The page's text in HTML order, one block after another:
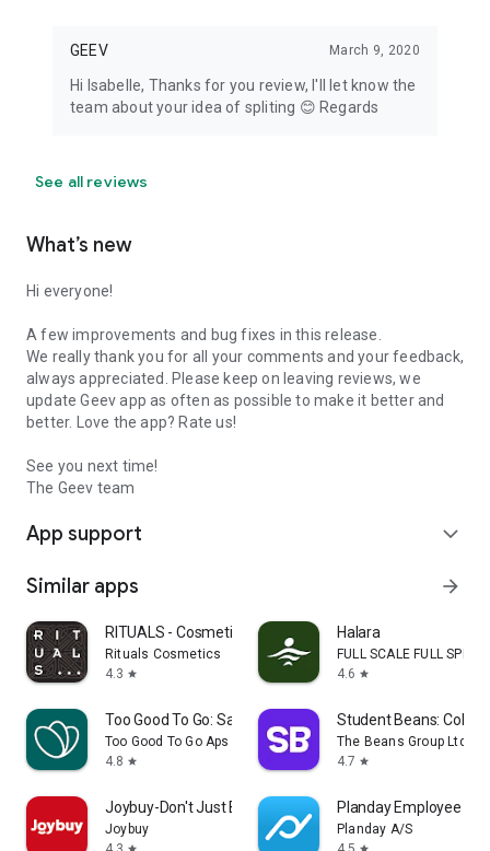
GEEV March 9, 2020
Hi Isabelle, Thanks for you review, I'll let know the
team about your idea of spliting 😊 Regards
See all reviews
What’s new
Hi everyone!
A few improvements and bug fixes in this release.
We really thank you for all your comments and your feedback,
always appreciated. Please keep on leaving reviews, we
update Geev app as often as possible to make it better and
better. Love the app? Rate us!
See you next time!
The Geev team
App support expand_more
Similar apps arrow_forward
RITUALS - Cosmetics
Rituals Cosmetics
4.3 star
Halara
FULL SCALE FULL SPEED
4.6 star
Too Good To Go: Save Good Food
Too Good To Go Aps
4.8 star
Student Beans:
The Beans Group Ltd
4.7 star
Joybuy-Don't Just Buy!
Joybuy
star
Planday Employee
Planday A/S
star